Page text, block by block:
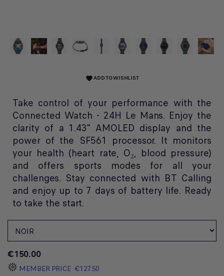
favoriteADD TO WISHLIST
Take control of your performance with the
Connected Watch - 24H Le Mans. Enjoy the
clarity of a 1.43" AMOLED display and the
power of the SF561 processor. It monitors
your health (heart rate, O₂, blood pressure)
and offers sports modes for all your
challenges. Stay connected with BT Calling
and enjoy up to 7 days of battery life. Ready
to take the start.
€150.00
MEMBER PRICE €127.50